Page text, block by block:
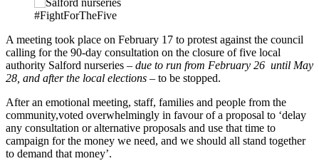
#FightForTheFive
A meeting took place on February 17 to protest against the council
calling for the 90-day consultation on the closure of five local
authority Salford nurseries – due to run from February 26 until May
28, and after the local elections – to be stopped.
After an emotional meeting, staff, families and people from the
community,voted overwhelmingly in favour of a proposal to ‘delay
any consultation or alternative proposals and use that time to
campaign for the money we need, and we should all stand together
to demand that money’.